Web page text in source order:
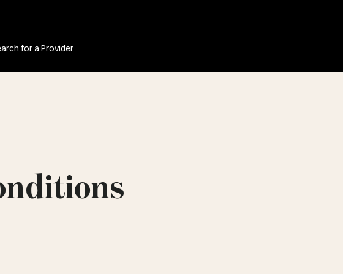
for a Provider